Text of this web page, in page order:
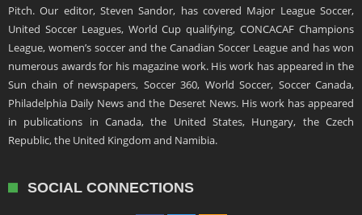
Pitch. Our editor, Steven Sandor, has covered Major League Soccer,
United Soccer Leagues, World Cup qualifying, CONCACAF Champions
League, women’s soccer and the Canadian Soccer League and has won
numerous awards for his magazine work. His work has appeared in the
Sun chain of newspapers, Soccer 360, World Soccer, Soccer Canada,
Philadelphia Daily News and the Deseret News. His work has appeared
in publications in Canada, the United States, Hungary, the Czech
Republic, the United Kingdom and Namibia.
SOCIAL CONNECTIONS